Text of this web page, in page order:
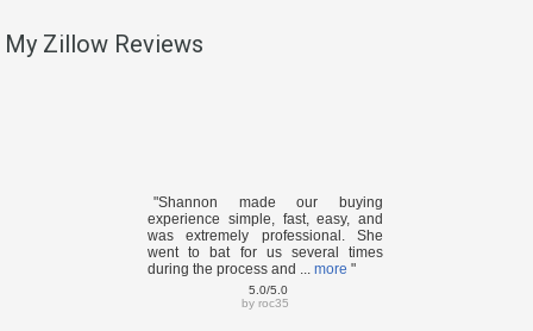
My Zillow Reviews
"Shannon made our buying
experience simple, fast, easy, and
was extremely professional. She
went to bat for us several times
during the process and ... more "
5.0/5.0
by roc35